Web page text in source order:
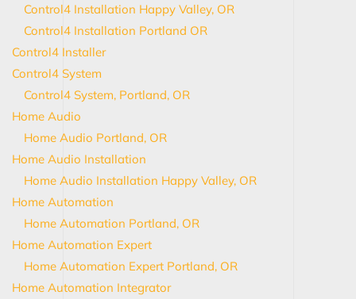
Control4 Installation Happy Valley, OR
Control4 Installation Portland OR
Control4 Installer
Control4 System
Control4 System, Portland, OR
Home Audio
Home Audio Portland, OR
Home Audio Installation
Home Audio Installation Happy Valley, OR
Home Automation
Home Automation Portland, OR
Home Automation Expert
Home Automation Expert Portland, OR
Home Automation Integrator